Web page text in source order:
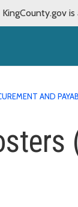
KingCounty.gov
AND